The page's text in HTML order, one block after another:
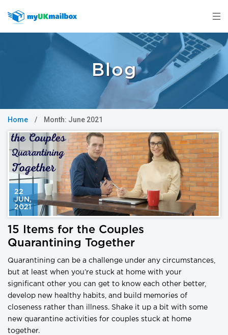
Blog
Home / Month: June 2021
22
JUN,
2021
15 Items for the Couples
Quarantining Together
Quarantining can be a challenge under any circumstances,
but at least when you’re stuck at home with your
significant other you can get to know each other better,
develop new healthy habits, and build memories of
closeness rather than illness. Shake it up a bit with some
new quarantine activities for couples stuck at home
together.